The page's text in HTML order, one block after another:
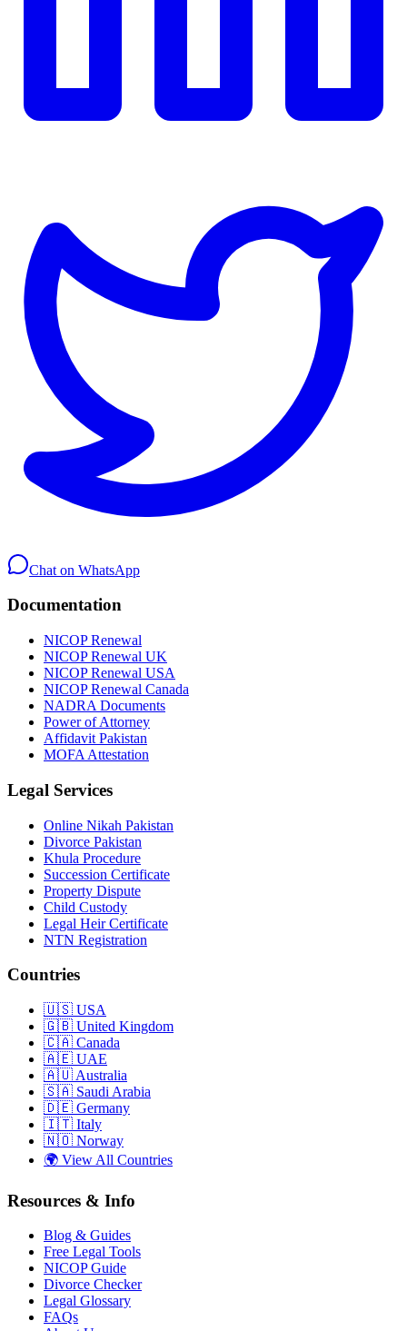
Chat on WhatsApp
Documentation
NICOP Renewal
NICOP Renewal UK
NICOP Renewal USA
NICOP Renewal Canada
NADRA Documents
Power of Attorney
Affidavit Pakistan
MOFA Attestation
Legal Services
Online Nikah Pakistan
Divorce Pakistan
Khula Procedure
Succession Certificate
Property Dispute
Child Custody
Legal Heir Certificate
NTN Registration
Countries
🇺🇸 USA
🇬🇧 United Kingdom
🇨🇦 Canada
🇦🇪 UAE
🇦🇺 Australia
🇸🇦 Saudi Arabia
🇩🇪 Germany
🇮🇹 Italy
🇳🇴 Norway
🌍 View All Countries
Resources & Info
Blog & Guides
Free Legal Tools
NICOP Guide
Divorce Checker
Legal Glossary
FAQs